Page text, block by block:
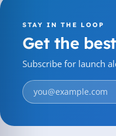
STAY IN THE LOOP
Get the
Subscribe for launch